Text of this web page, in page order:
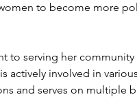
to become more
to serving her community
actively involved in various
and serves on multiple